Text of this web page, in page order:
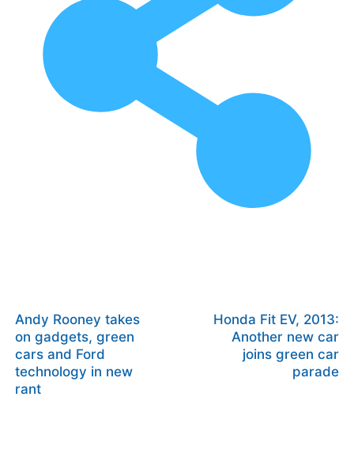
Andy Rooney takes
on gadgets, green
cars and Ford
technology in new
rant
Honda Fit EV, 2013:
Another new car
joins green car
parade